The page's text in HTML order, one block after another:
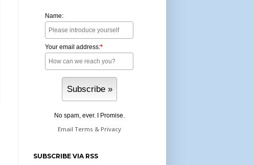
Name:
Your email address:*
No spam, ever. I Promise.
Email Terms & Privacy
SUBSCRIBE VIA RSS